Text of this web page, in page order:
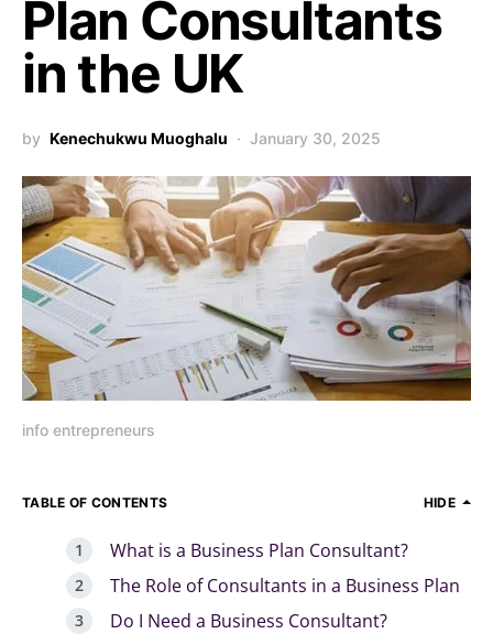
Plan Consultants
in the UK
by Kenechukwu Muoghalu January 30, 2025
info entrepreneurs
TABLE OF CONTENTS HIDE
What is a Business Plan Consultant?
The Role of Consultants in a Business Plan
Do I Need a Business Consultant?